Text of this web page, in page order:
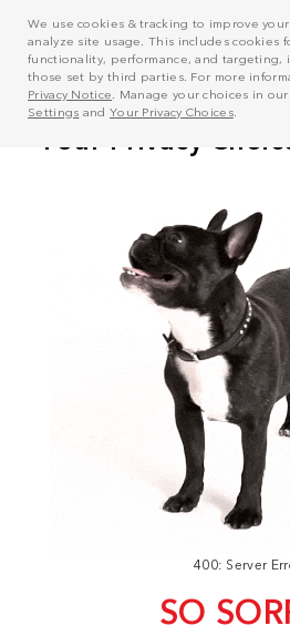
We use cookies & tracking to improve
analyze site usage. This includes cookies
functionality, performance, and targeting,
those set by third parties. For more
Privacy Notice . Manage your choices in our
Settings and Your Privacy Choices.
400: Server
SO